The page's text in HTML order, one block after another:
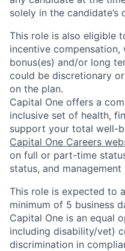
solely in the candidate’s
This role is also eligible
incentive compensation,
bonus(es) and/or long
could be discretionary
on the plan.
Capital One offers a
inclusive set of health,
support your total well-
Capital One Careers
on full or part-time
status, and management
This role is expected to
minimum of 5 business
Capital One is an equal
including disability/vet)
discrimination in